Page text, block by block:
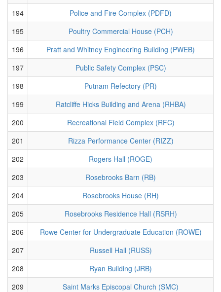
194
Police and Fire Complex (PDFD)
195
Poultry Commercial House (PCH)
196
Pratt and Whitney Engineering Building (PWEB)
197
Public Safety Complex (PSC)
198
Putnam Refectory (PR)
199
Ratcliffe Hicks Building and Arena (RHBA)
200
Recreational Field Complex (RFC)
201
Rizza Performance Center (RIZZ)
202
Rogers Hall (ROGE)
203
Rosebrooks Barn (RB)
204
Rosebrooks House (RH)
205
Rosebrooks Residence Hall (RSRH)
206
Rowe Center for Undergraduate Education (ROWE)
207
Russell Hall (RUSS)
208
Ryan Building (JRB)
209
Saint Marks Episcopal Church (SMC)